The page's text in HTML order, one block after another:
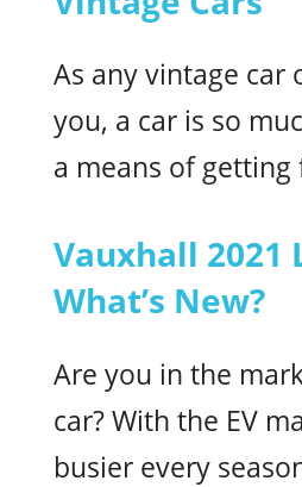
As any vintage car
you, a car is so
a means of getting
Vauxhall 2021
What’s New?
Are you in the
car? With the EV
busier every